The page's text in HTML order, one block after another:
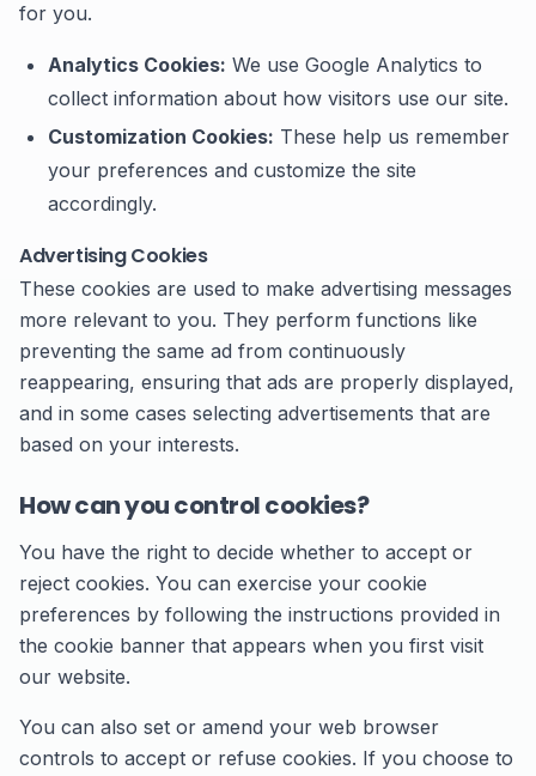
for you.
Analytics Cookies: We use Google Analytics to
collect information about how visitors use our site.
Customization Cookies: These help us remember
your preferences and customize the site
accordingly.
Advertising Cookies
These cookies are used to make advertising messages
more relevant to you. They perform functions like
preventing the same ad from continuously
reappearing, ensuring that ads are properly displayed,
and in some cases selecting advertisements that are
based on your interests.
How can you control cookies?
You have the right to decide whether to accept or
reject cookies. You can exercise your cookie
preferences by following the instructions provided in
the cookie banner that appears when you first visit
our website.
You can also set or amend your web browser
controls to accept or refuse cookies. If you choose to